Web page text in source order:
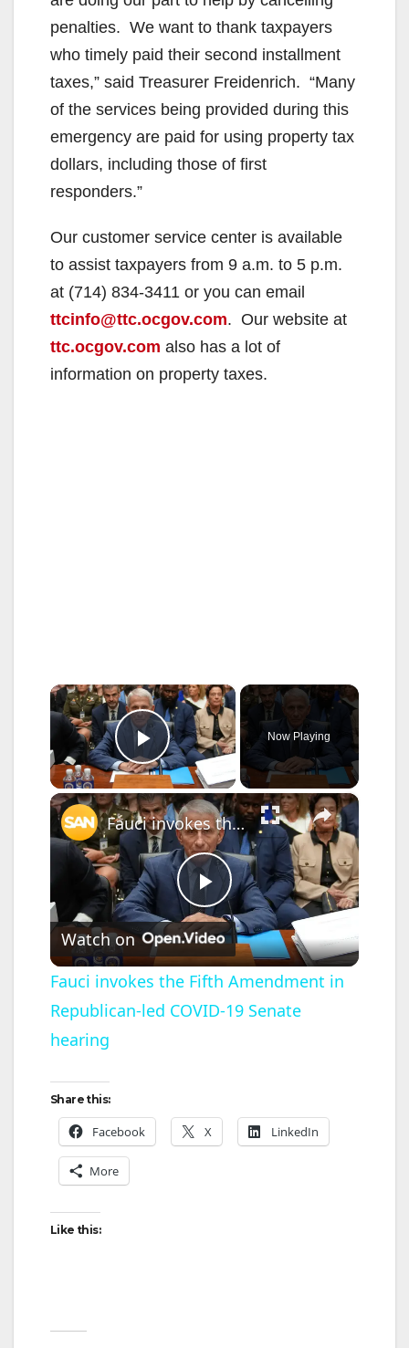
penalties. We want to thank taxpayers
who timely paid their second installment
taxes,” said Treasurer Freidenrich. “Many
of the services being provided during this
emergency are paid for using property tax
dollars, including those of first
responders.”
Our customer service center is available
to assist taxpayers from 9 a.m. to 5 p.m.
at (714) 834-3411 or you can email
ttcinfo@ttc.ocgov.com. Our website at
ttc.ocgov.com also has a lot of
information on property taxes.
×
Play Video
Now Playing
×
P
l
a
V
Fauci invokes the Fifth Amendment in Republican-led COVID-19 Senate hearing
Watch on
Fauci invokes the Fifth Amendment in
Republican-led COVID-19 Senate
hearing
Share this:
Facebook X LinkedIn
More
Like this: